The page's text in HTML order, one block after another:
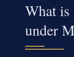
What is
under